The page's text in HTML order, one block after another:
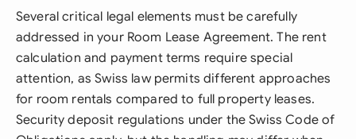
Several critical legal elements must be carefully
addressed in your Room Lease Agreement. The rent
calculation and payment terms require special
attention, as Swiss law permits different approaches
for room rentals compared to full property leases.
Security deposit regulations under the Swiss Code of